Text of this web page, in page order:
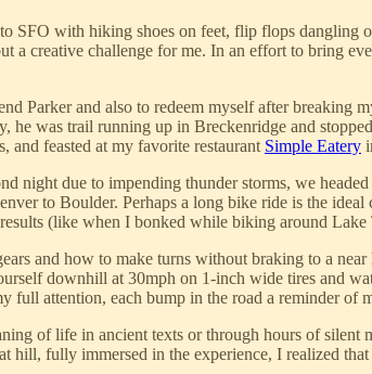
SFO with hiking shoes on feet, flip flops
a creative challenge for me. In an effort to bring
Parker and also to redeem myself after
he was trail running up in Breckenridge and
and feasted at my favorite restaurant Simple Eatery
night due to impending thunder storms, we
to Boulder. Perhaps a long bike ride is the
(like when I bonked while biking around Lake
and how to make turns without braking to a
downhill at 30mph on 1-inch wide tires and
full attention, each bump in the road a reminder
of life in ancient texts or through hours of
fully immersed in the experience, I realized